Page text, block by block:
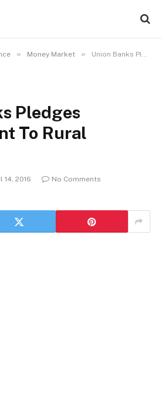
» Money Market » Union Banks Pledges Commitment To Rural Farmers
Pledges
To Rural
14, 2016
No Comments